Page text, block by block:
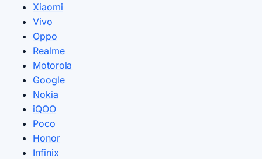
Xiaomi
Vivo
Oppo
Realme
Motorola
Google
Nokia
iQOO
Poco
Honor
Infinix